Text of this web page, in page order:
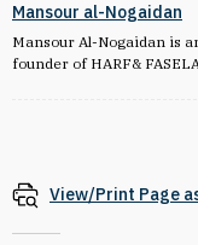
Mansour al-Nogaidan
Mansour Al-Nogaidan is
founder of HARF&
View/Print Page